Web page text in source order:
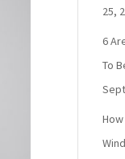
25,
6
To